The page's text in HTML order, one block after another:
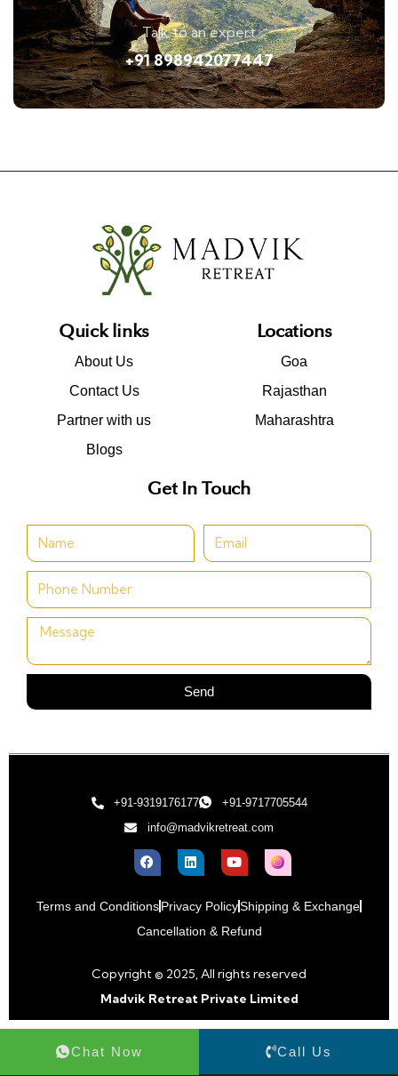
Talk to an expert
+91 898942077447
Quick links
About Us
Contact Us
Partner with us
Blogs
Locations
Goa
Rajasthan
Maharashtra
Get In Touch
Send
+91-9319176177
+91-9717705544
info@madvikretreat.com
Terms and ConditionsPrivacy PolicyShipping & Exchange
Cancellation & Refund
Copyright © 2025, All rights reserved
Madvik Retreat Private Limited
Chat Now Call Us